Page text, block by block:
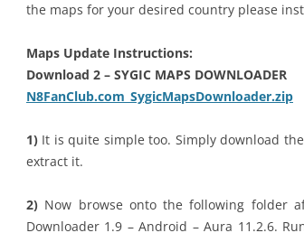
the maps for your desired country please
Maps Update Instructions:
Download 2 – SYGIC MAPS DOWNLOADER
N8FanClub.com_SygicMapsDownloader.zip
1) It is quite simple too. Simply download
extract it.
2) Now browse onto the following folder
Downloader 1.9 – Android – Aura 11.2.6.